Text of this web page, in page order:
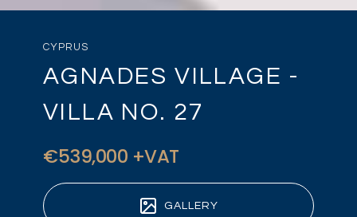
CYPRUS
AGNADES VILLAGE -
VILLA NO. 27
€539,000 +VAT
GALLERY